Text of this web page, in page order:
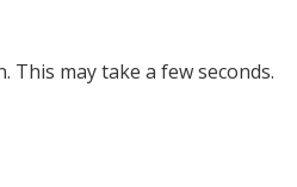
This may take a few seconds.